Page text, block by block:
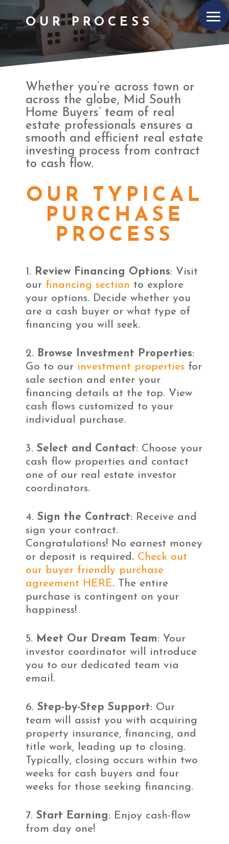
OUR PROCESS
Whether you’re across town or
across the globe, Mid South
Home Buyers’ team of real
estate professionals ensures a
smooth and efficient real estate
investing process from contract
to cash flow.
OUR TYPICAL
PURCHASE
PROCESS
Review Financing Options: Visit
our financing section to explore
your options. Decide whether you
are a cash buyer or what type of
financing you will seek.
Browse Investment Properties:
Go to our investment properties for
sale section and enter your
financing details at the top. View
cash flows customized to your
individual purchase.
Select and Contact: Choose your
cash flow properties and contact
one of our real estate investor
coordinators.
Sign the Contract: Receive and
sign your contract.
Congratulations! No earnest money
or deposit is required. Check out
our buyer friendly purchase
agreement HERE. The entire
purchase is contingent on your
happiness!
Meet Our Dream Team: Your
investor coordinator will introduce
you to our dedicated team via
email.
Step-by-Step Support: Our
team will assist you with acquiring
property insurance, financing, and
title work, leading up to closing.
Typically, closing occurs within two
weeks for cash buyers and four
weeks for those seeking financing.
Start Earning: Enjoy cash-flow
from day one!